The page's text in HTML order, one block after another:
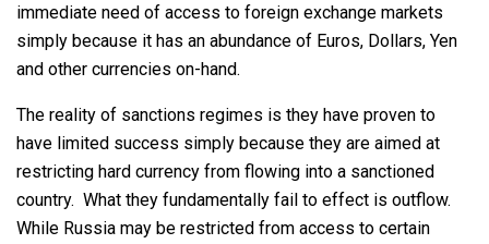
immediate need of access to foreign exchange markets
simply because it has an abundance of Euros, Dollars, Yen
and other currencies on-hand.
The reality of sanctions regimes is they have proven to
have limited success simply because they are aimed at
restricting hard currency from flowing into a sanctioned
country. What they fundamentally fail to effect is outflow.
While Russia may be restricted from access to certain